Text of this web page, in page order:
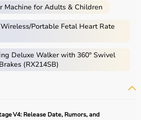
a wide range of devices and
diagnosis, monitoring, treatment,
instruments,hospital beds
and patient monitoring
mobility equipment such as
plays a crucial role in hospitals,
Machine for Adults & Children
Portable Fetal Heart Rate
Deluxe Walker with 360° Swivel
(RX214SB)
V4: Release Date, Rumors, and